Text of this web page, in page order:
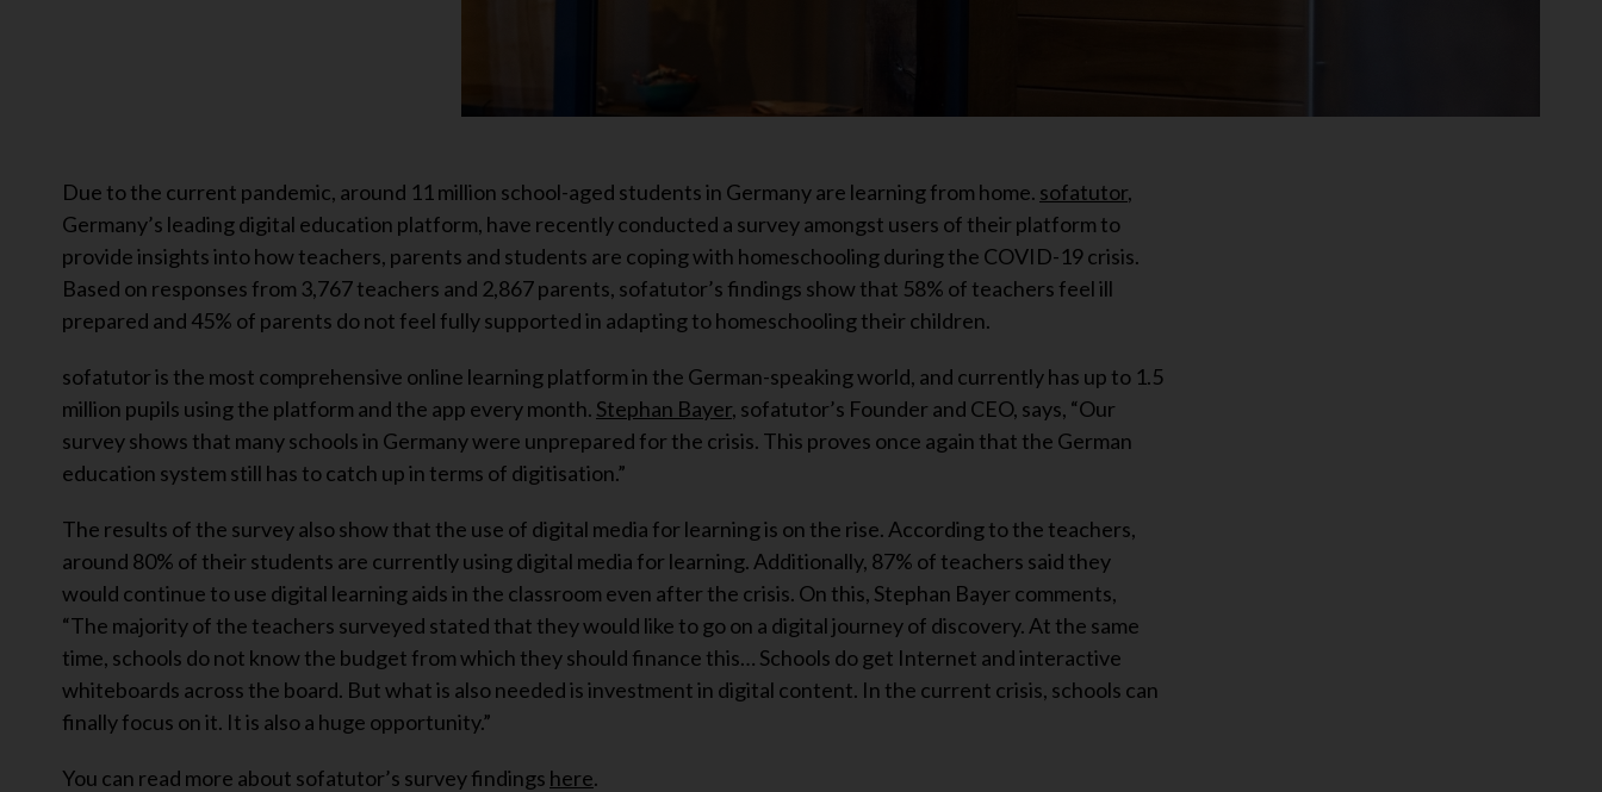
Due to the current pandemic, around 11 million school-aged students in Germany are learning from home. sofatutor,
Germany’s leading digital education platform, have recently conducted a survey amongst users of their platform to
provide insights into how teachers, parents and students are coping with homeschooling during the COVID-19 crisis.
Based on responses from 3,767 teachers and 2,867 parents, sofatutor’s findings show that 58% of teachers feel ill
prepared and 45% of parents do not feel fully supported in adapting to homeschooling their children.
sofatutor is the most comprehensive online learning platform in the German-speaking world, and currently has up to 1.5
million pupils using the platform and the app every month. Stephan Bayer, sofatutor’s Founder and CEO, says, “Our
survey shows that many schools in Germany were unprepared for the crisis. This proves once again that the German
education system still has to catch up in terms of digitisation.”
The results of the survey also show that the use of digital media for learning is on the rise. According to the teachers,
around 80% of their students are currently using digital media for learning. Additionally, 87% of teachers said they
would continue to use digital learning aids in the classroom even after the crisis. On this, Stephan Bayer comments,
“The majority of the teachers surveyed stated that they would like to go on a digital journey of discovery. At the same
time, schools do not know the budget from which they should finance this… Schools do get Internet and interactive
whiteboards across the board. But what is also needed is investment in digital content. In the current crisis, schools can
finally focus on it. It is also a huge opportunity.”
You can read more about sofatutor’s survey findings here.